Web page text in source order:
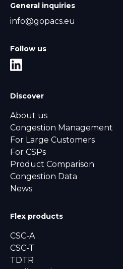
General inquiries
info@gopacs.eu
Follow us
Discover
About us
Congestion Management
For Large Customers
For CSPs
Product Comparison
Congestion Data
News
Flex products
CSC-A
CSC-T
TDTR